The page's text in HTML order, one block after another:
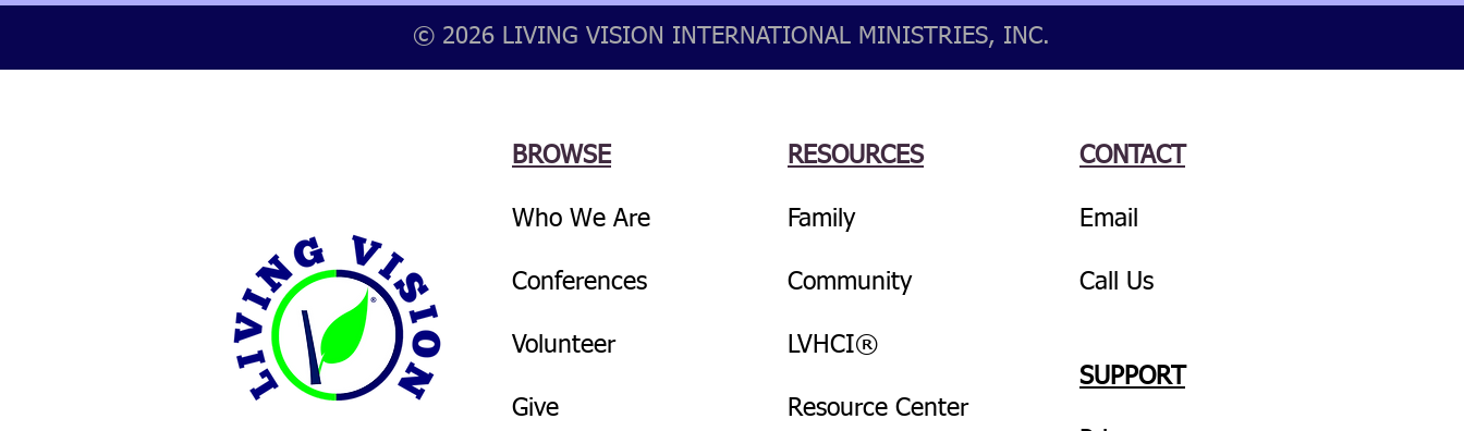
© 2026 LIVING VISION INTERNATIONAL MINISTRIES, INC.
BROWSE
Who We Are
Conferences
Volunteer
Give
RESOURCES
Family
Community
LVHCI®
Resource Center
CONTACT
Email
Call Us
SUPPORT